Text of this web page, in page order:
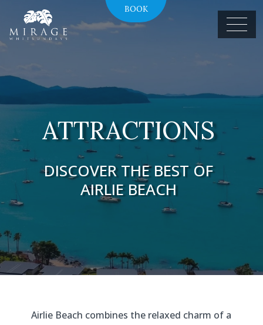
BOOK
ATTRACTIONS
DISCOVER THE BEST OF
AIRLIE BEACH
Airlie Beach combines the relaxed charm of a